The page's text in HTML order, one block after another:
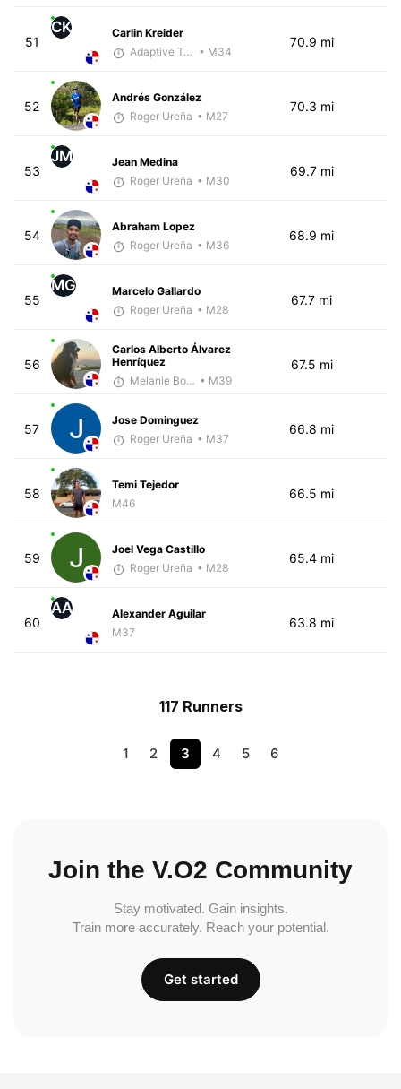
51
CK
Carlin Kreider
Adaptive Trainer • M34
70.9 mi
52
Andrés González
Roger Ureña • M27
70.3 mi
53
JM
Jean Medina
Roger Ureña • M30
69.7 mi
54
Abraham Lopez
Roger Ureña • M36
68.9 mi
55
MG
Marcelo Gallardo
Roger Ureña • M28
67.7 mi
56
Carlos Alberto Álvarez
Henríquez
Melanie Boyd • M39
67.5 mi
57
Jose Dominguez
Roger Ureña • M37
66.8 mi
58
Temi Tejedor
M46
66.5 mi
59
Joel Vega Castillo
Roger Ureña • M28
65.4 mi
60
AA
Alexander Aguilar
M37
63.8 mi
117 Runners
1 2 3 4 5 6
Join the V.O2 Community
Stay motivated. Gain insights.
Train more accurately. Reach your potential.
Get started